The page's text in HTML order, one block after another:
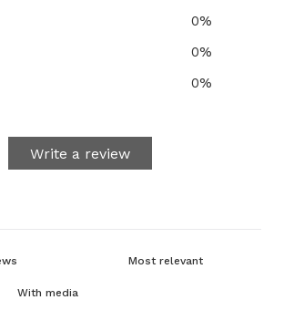
0%
0%
0%
Write a review
With media